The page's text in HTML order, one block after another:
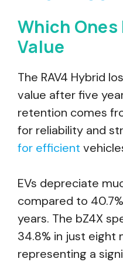
Which
Value
The RAV4 Hybrid
value after five
retention comes
for reliability and
for efficient
EVs depreciate
compared to
years. The bZ4X
34.8% in just eight
representing a